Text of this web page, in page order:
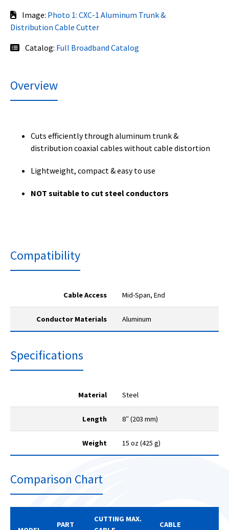
Image: Photo 1: CXC-1 Aluminum Trunk &
Distribution Cable Cutter
Catalog: Full Broadband Catalog
Overview
Cuts efficiently through aluminum trunk &
distribution coaxial cables without cable distortion
Lightweight, compact & easy to use
NOT suitable to cut steel conductors
Compatibility
Cable Access Mid-Span, End
Conductor Materials Aluminum
Specifications
Material Steel
Length 8″ (203 mm)
Weight 15 oz (425 g)
Comparison Chart
PART
CUTTING MAX.
CABLE